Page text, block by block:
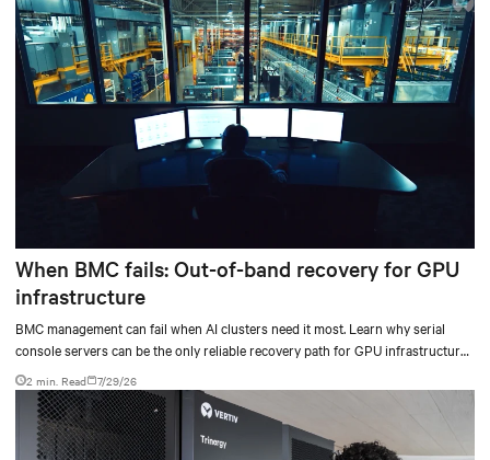
When BMC fails: Out-of-band recovery for GPU
infrastructure
BMC management can fail when AI clusters need it most. Learn why serial
console servers can be the only reliable recovery path for GPU infrastructure
at scale.
2 min. Read 7/29/26